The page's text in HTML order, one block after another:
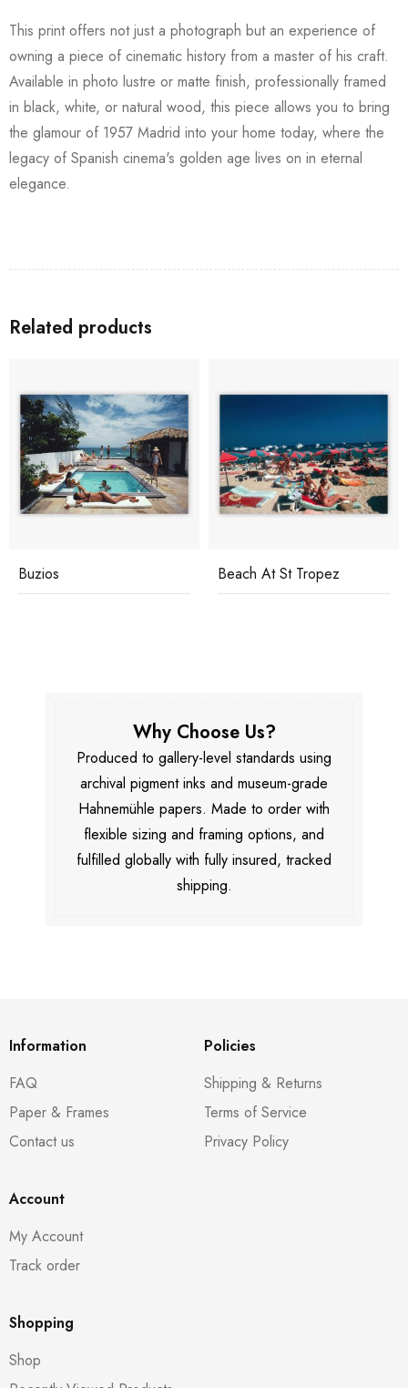
This print offers not just a photograph but an experience of
owning a piece of cinematic history from a master of his craft.
Available in photo lustre or matte finish, professionally framed
in black, white, or natural wood, this piece allows you to bring
the glamour of 1957 Madrid into your home today, where the
legacy of Spanish cinema's golden age lives on in eternal
elegance.
Related products
Buzios Beach At St Tropez
Why Choose Us?
Produced to gallery-level standards using
archival pigment inks and museum-grade
Hahnemühle papers. Made to order with
flexible sizing and framing options, and
fulfilled globally with fully insured, tracked
shipping.
Information
FAQ
Paper & Frames
Contact us
Policies
Shipping & Returns
Terms of Service
Privacy Policy
Account
My Account
Track order
Shopping
Shop